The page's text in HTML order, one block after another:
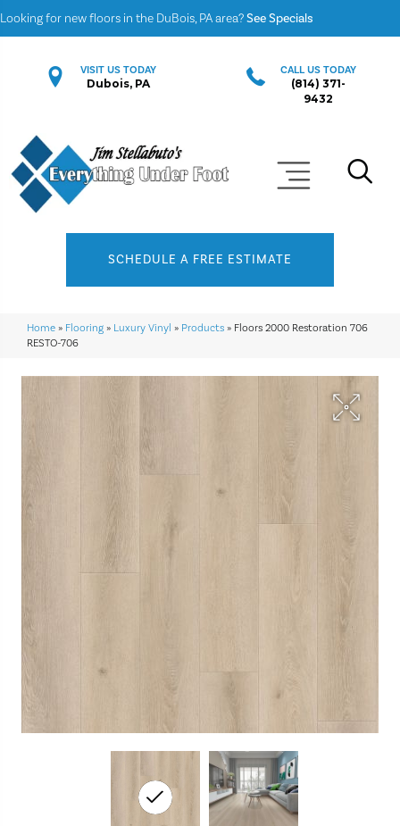
Looking for new floors in the DuBois, PA area?See Specials
VISIT US TODAY
Dubois, PA
CALL US TODAY
(814) 371-
9432
SCHEDULE A FREE ESTIMATE
Home » Flooring » Luxury Vinyl » Products » Floors 2000 Restoration 706
RESTO-706